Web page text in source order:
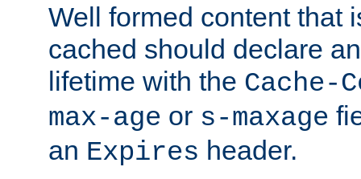
Well formed content that
cached should declare
lifetime with the Cache-
max-age or s-maxage
an Expires header.